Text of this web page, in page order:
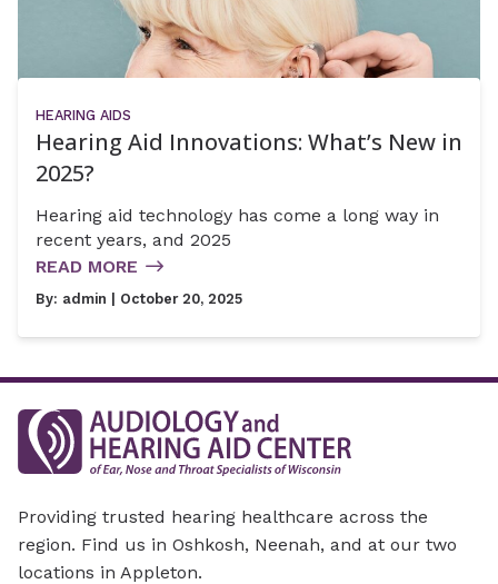
HEARING AIDS
Hearing Aid Innovations: What’s New in
2025?
Hearing aid technology has come a long way in
recent years, and 2025
READ MORE
By: admin | October 20, 2025
Providing trusted hearing healthcare across the
region. Find us in Oshkosh, Neenah, and at our two
locations in Appleton.